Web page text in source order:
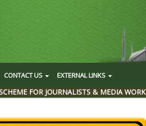
CONTACT US EXTERNAL LINKS
FOR JOURNALISTS & MEDIA